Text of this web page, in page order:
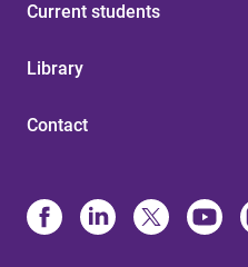
Current students
Library
Contact